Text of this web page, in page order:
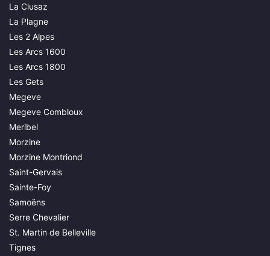
La Clusaz
La Plagne
Les 2 Alpes
Les Arcs 1600
Les Arcs 1800
Les Gets
Megeve
Megeve Combloux
Meribel
Morzine
Morzine Montriond
Saint-Gervais
Sainte-Foy
Samoëns
Serre Chevalier
St. Martin de Belleville
Tignes